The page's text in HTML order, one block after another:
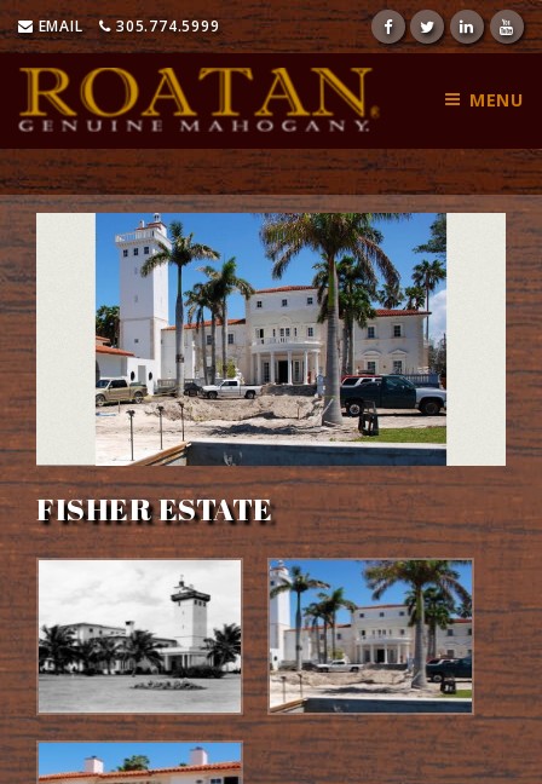
Skip
to
content
EMAIL 305.774.5999
MENU
FISHER ESTATE